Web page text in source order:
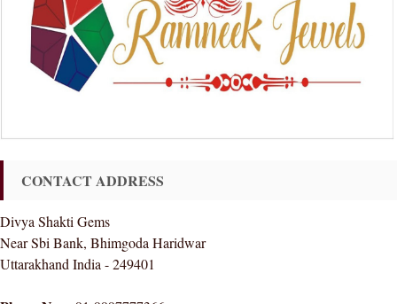
CONTACT ADDRESS
Divya Shakti Gems
Near Sbi Bank, Bhimgoda Haridwar
Uttarakhand India - 249401